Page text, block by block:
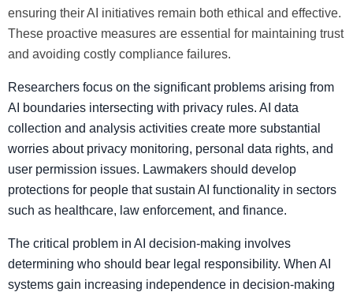
ensuring their AI initiatives remain both ethical and effective.
These proactive measures are essential for maintaining trust
and avoiding costly compliance failures.
Researchers focus on the significant problems arising from
AI boundaries intersecting with privacy rules. AI data
collection and analysis activities create more substantial
worries about privacy monitoring, personal data rights, and
user permission issues. Lawmakers should develop
protections for people that sustain AI functionality in sectors
such as healthcare, law enforcement, and finance.
The critical problem in AI decision-making involves
determining who should bear legal responsibility. When AI
systems gain increasing independence in decision-making